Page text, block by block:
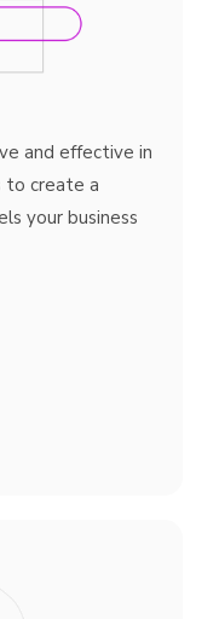
and effective in
to create a
your business